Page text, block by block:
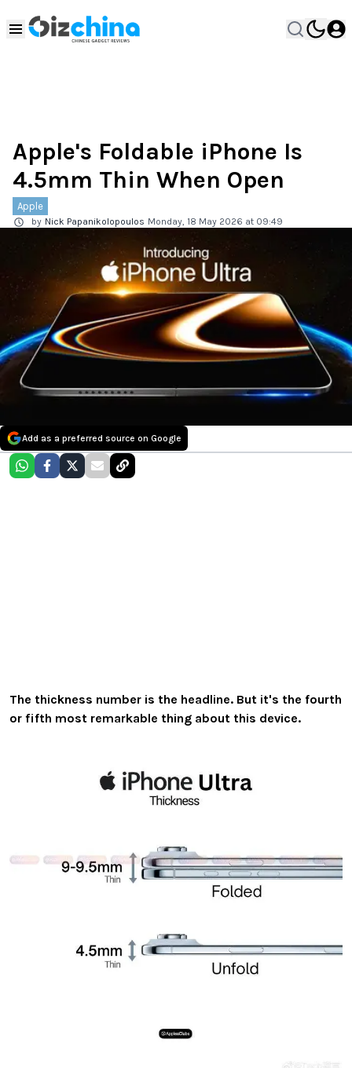
Apple's Foldable iPhone Is
4.5mm Thin When Open
Apple
by Nick Papanikolopoulos Monday, 18 May 2026 at 09:49
Add as a preferred source on Google
The thickness number is the headline. But it's the fourth
or fifth most remarkable thing about this device.